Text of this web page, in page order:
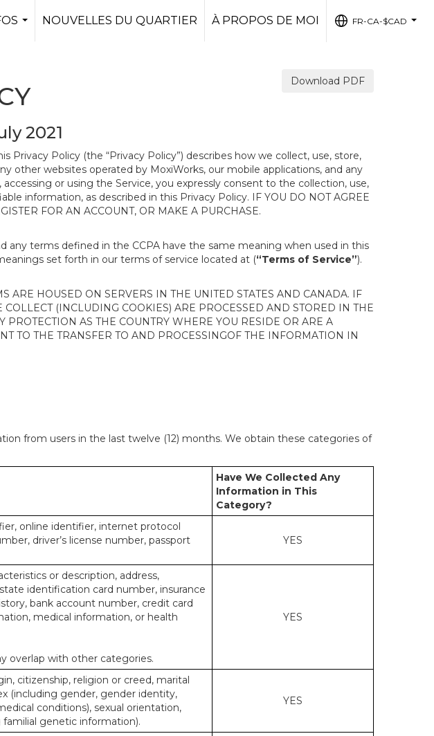
NOUVELLES DU QUARTIER À PROPOS DE MOI
FR-CA-$CAD
Download PDF
2021
Privacy Policy (the “Privacy Policy”) describes how we collect, use, store,
other websites operated by MoxiWorks, our mobile applications, and any
accessing or using the Service, you expressly consent to the collection, use,
information, as described in this Privacy Policy. IF YOU DO NOT AGREE
FOR AN ACCOUNT, OR MAKE A PURCHASE.
any terms defined in the CCPA have the same meaning when used in this
set forth in our terms of service located at (“Terms of Service”).
ARE HOUSED ON SERVERS IN THE UNITED STATES AND CANADA. IF
(INCLUDING COOKIES) ARE PROCESSED AND STORED IN THE
AS THE COUNTRY WHERE YOU RESIDE OR ARE A
TO THE TRANSFER TO AND PROCESSINGOF THE INFORMATION IN
from users in the last twelve (12) months. We obtain these categories of
Have We Collected Any
Information in This
Category?
online identifier, internet protocol
driver’s license number, passport
YES
or description, address,
identification card number, insurance
bank account number, credit card
medical information, or health
overlap with other categories.
YES
citizenship, religion or creed, marital
(including gender, gender identity,
conditions), sexual orientation,
genetic information).
YES